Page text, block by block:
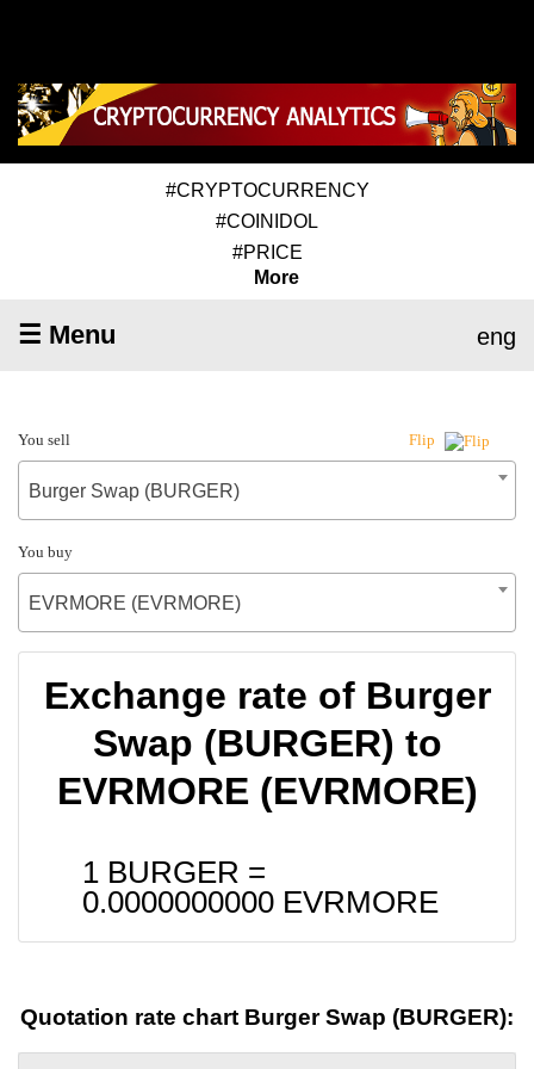
#CRYPTOCURRENCY
#COINIDOL
#PRICE
More
☰ Menu eng
You sell Flip
Burger Swap (BURGER)
You buy
EVRMORE (EVRMORE)
Exchange rate of Burger
Swap (BURGER) to
EVRMORE (EVRMORE)
1 BURGER =
0.0000000000 EVRMORE
Quotation rate chart Burger Swap (BURGER):